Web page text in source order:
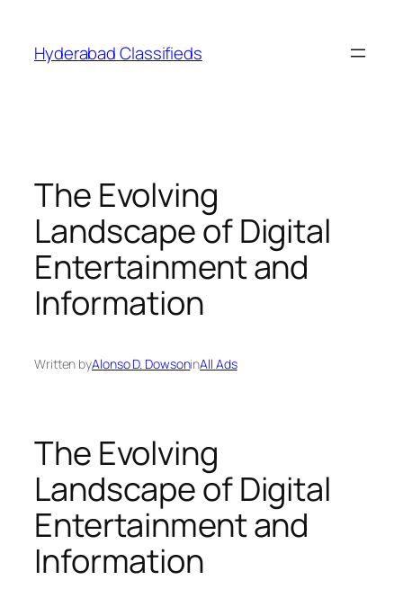
content
Hyderabad Classifieds
The Evolving
Landscape of Digital
Entertainment and
Information
Written byAlonso D. DowsoninAll Ads
The Evolving
Landscape of Digital
Entertainment and
Information